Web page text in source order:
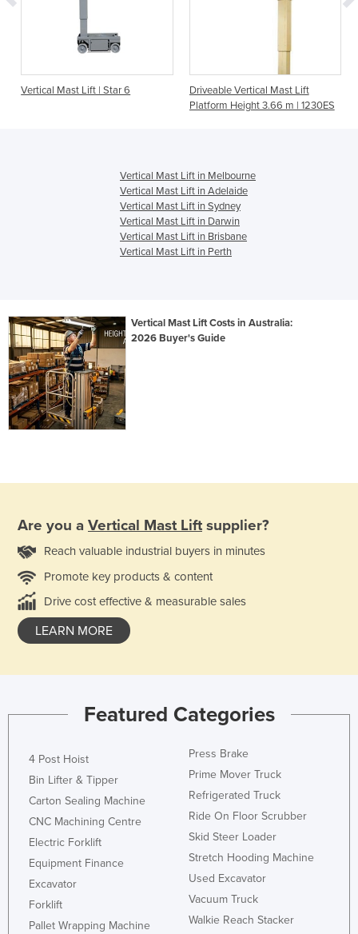
Vertical Mast Lift | Star 6
Driveable Vertical Mast Lift
Platform Height 3.66 m | 1230ES
Vertical Mast Lift in Melbourne
Vertical Mast Lift in Adelaide
Vertical Mast Lift in Sydney
Vertical Mast Lift in Darwin
Vertical Mast Lift in Brisbane
Vertical Mast Lift in Perth
Vertical Mast Lift Costs in Australia:
2026 Buyer's Guide
Are you a Vertical Mast Lift supplier?
Reach valuable industrial buyers in minutes
Promote key products & content
Drive cost effective & measurable sales
LEARN MORE
Featured Categories
4 Post Hoist
Bin Lifter & Tipper
Carton Sealing Machine
CNC Machining Centre
Electric Forklift
Equipment Finance
Excavator
Forklift
Pallet Wrapping Machine
Press Brake
Prime Mover Truck
Refrigerated Truck
Ride On Floor Scrubber
Skid Steer Loader
Stretch Hooding Machine
Used Excavator
Vacuum Truck
Walkie Reach Stacker